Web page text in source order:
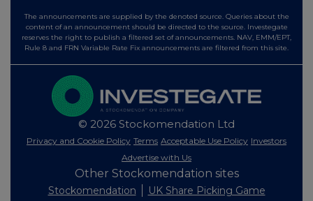
The announcements are supplied by the denoted source. Queries about the
content of an announcement should be directed to the source. Investegate
reserves the right to publish a filtered set of announcements. NAV, EMM/EPT,
Rule 8 and FRN Variable Rate Fix announcements are filtered from this site.
© 2026 Stockomendation Ltd
Privacy and Cookie Policy Terms Acceptable Use Policy Investors
Advertise with Us
Other Stockomendation sites
Stockomendation UK Share Picking Game